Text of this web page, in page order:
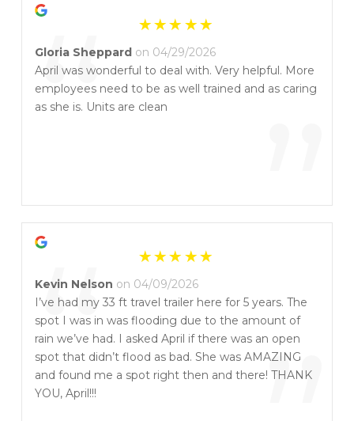
“ ”
Gloria Sheppard on 04/29/2026
April was wonderful to deal with. Very helpful. More
employees need to be as well trained and as caring
as she is. Units are clean
“
Kevin Nelson on 04/09/2026
I’ve had my 33 ft travel trailer here for 5 years. The
spot I was in was flooding due to the amount of
rain we’ve had. I asked April if there was an open
spot that didn’t flood as bad. She was AMAZING
and found me a spot right then and there! THANK
YOU, April!!!